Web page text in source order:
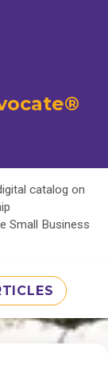
catalog on
Small Business